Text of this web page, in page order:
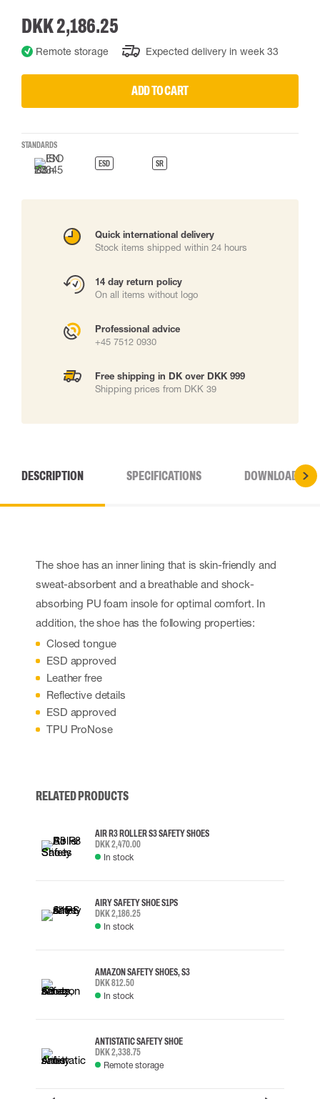
DKK 2,186.25
Remote storage Expected delivery in week 33
ADD TO CART
STANDARDS
ESD
SR
Quick international delivery
Stock items shipped within 24 hours
14 day return policy
On all items without logo
Professional advice
+45 7512 0930
Free shipping in DK over DKK 999
Shipping prices from DKK 39
DESCRIPTION SPECIFICATIONS DOWNLOADS
The shoe has an inner lining that is skin-friendly and
sweat-absorbent and a breathable and shock-
absorbing PU foam insole for optimal comfort. In
addition, the shoe has the following properties:
Closed tongue
ESD approved
Leather free
Reflective details
ESD approved
TPU ProNose
RELATED PRODUCTS
AIR R3 ROLLER S3 SAFETY SHOES
DKK 2,470.00
In stock
AIRY SAFETY SHOE S1PS
DKK 2,186.25
In stock
AMAZON SAFETY SHOES, S3
DKK 812.50
In stock
ANTISTATIC SAFETY SHOE
DKK 2,338.75
Remote storage